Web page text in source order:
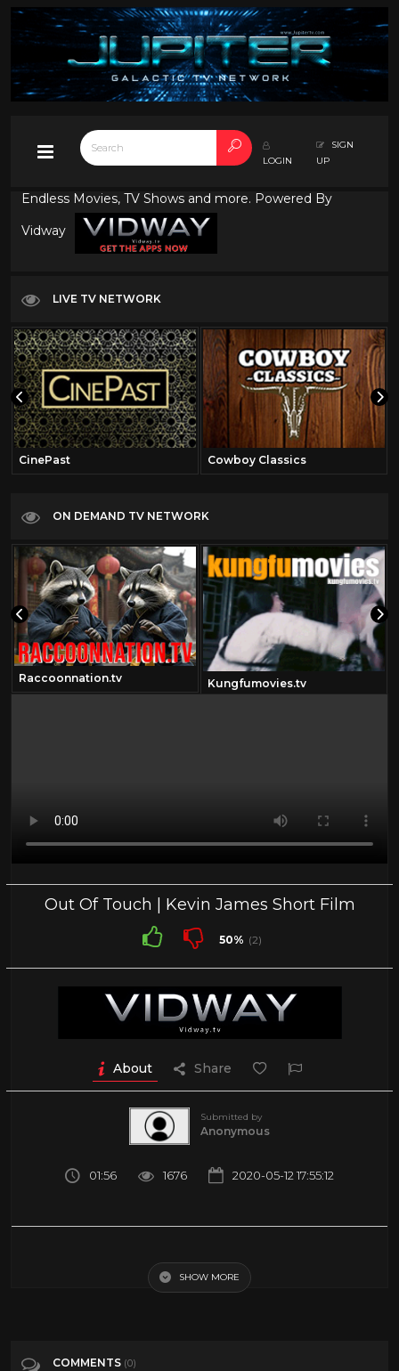
LOGIN
SIGN
UP
Endless Movies, TV Shows and more. Powered By
Vidway
LIVE TV NETWORK
CinePast Cowboy Classics
ON DEMAND TV NETWORK
Raccoonnation.tv Kungfumovies.tv
Out Of Touch | Kevin James Short Film
50% (2)
About Share
Submitted by
Anonymous
01:56 1676 2020-05-12 17:55:12
Instagram: http://bit.ly/2P4s1qm Facebook: http://bit.ly/39JxUkP
TikTok: https://www.tiktok.com/@kevinjamesofficial Twitter:
http://bit.ly/38Hmf6a For live shows and upcoming events visit
Comedy
SHOW MORE
COMMENTS (0)